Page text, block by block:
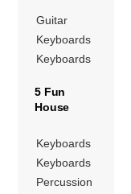
Guitar
Keyboards
Keyboards
5 Fun
House
Keyboards
Keyboards
Percussion